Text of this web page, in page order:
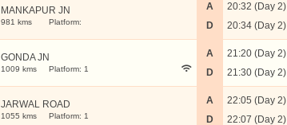
MANKAPUR JN
981 kms Platform:
A
D
20:32 (Day 2)
20:34 (Day 2)
GONDA JN
1009 kms Platform: 1
A
D
21:20 (Day 2)
21:30 (Day 2)
JARWAL ROAD
1055 kms Platform: 1
A
D
22:05 (Day 2)
22:07 (Day 2)